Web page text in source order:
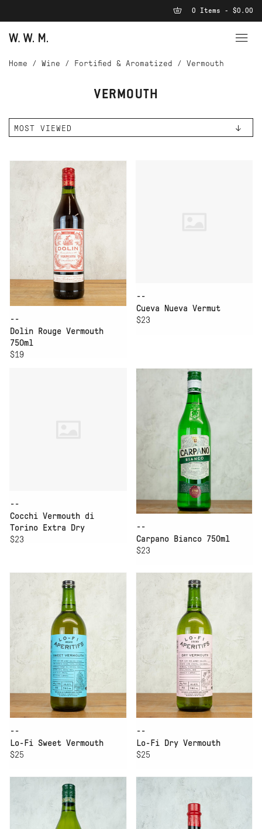
0 Items - $0.00
VERMOUTH
Home / Wine / Fortified & Aromatized / Vermouth
--
Dolin Rouge Vermouth
750ml
$19
--
Cueva Nueva Vermut
$23
--
Cocchi Vermouth di
Torino Extra Dry
$23
--
Carpano Bianco 750ml
$23
--
Lo-Fi Sweet Vermouth
$25
--
Lo-Fi Dry Vermouth
$25